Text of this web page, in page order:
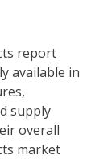
report
available in
supply
overall
market